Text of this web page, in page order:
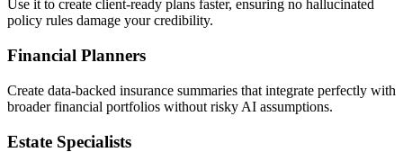
Use it to create client-ready plans faster, ensuring no hallucinated
policy rules damage your credibility.
Financial Planners
Create data-backed insurance summaries that integrate perfectly with
broader financial portfolios without risky AI assumptions.
Estate Specialists